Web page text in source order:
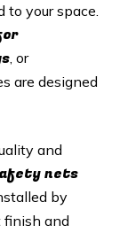
to your space.
, or
are designed
and
nets
by
finish and